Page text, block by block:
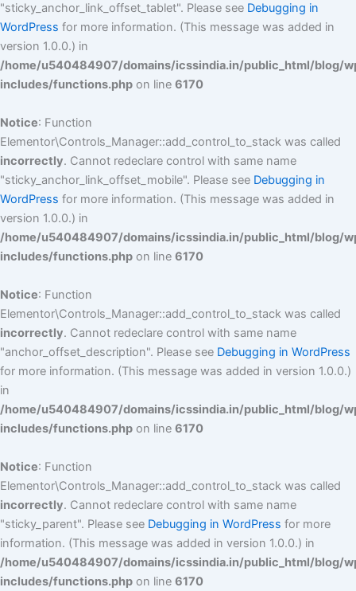
"sticky_anchor_link_offset_tablet". Please see Debugging in
WordPress for more information. (This message was added in
version 1.0.0.) in
/home/u540484907/domains/icssindia.in/public_html/blog/
includes/functions.php on line 6170
Notice: Function
Elementor\Controls_Manager::add_control_to_stack was called
incorrectly. Cannot redeclare control with same name
"sticky_anchor_link_offset_mobile". Please see Debugging in
WordPress for more information. (This message was added in
version 1.0.0.) in
/home/u540484907/domains/icssindia.in/public_html/blog/
includes/functions.php on line 6170
Notice: Function
Elementor\Controls_Manager::add_control_to_stack was called
incorrectly. Cannot redeclare control with same name
"anchor_offset_description". Please see Debugging in WordPress
for more information. (This message was added in version 1.0.0.)
in
/home/u540484907/domains/icssindia.in/public_html/blog/
includes/functions.php on line 6170
Notice: Function
Elementor\Controls_Manager::add_control_to_stack was called
incorrectly. Cannot redeclare control with same name
"sticky_parent". Please see Debugging in WordPress for more
information. (This message was added in version 1.0.0.) in
/home/u540484907/domains/icssindia.in/public_html/blog/
includes/functions.php on line 6170